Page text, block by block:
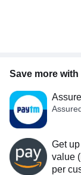
Save more
Get
value
per